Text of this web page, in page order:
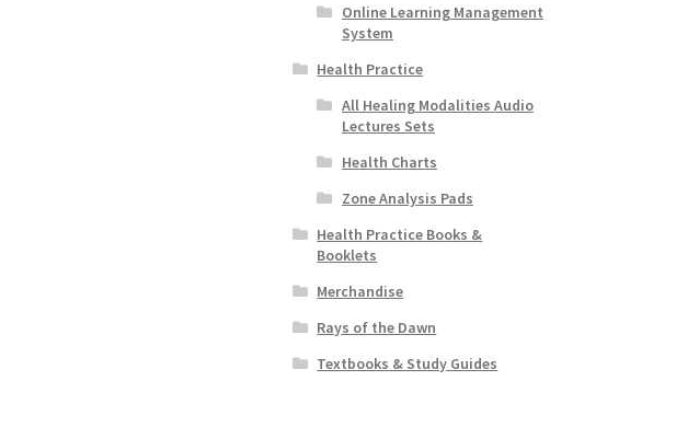
Online Learning Management
System
Health Practice
All Healing Modalities Audio
Lectures Sets
Health Charts
Zone Analysis Pads
Health Practice Books &
Booklets
Merchandise
Rays of the Dawn
Textbooks & Study Guides